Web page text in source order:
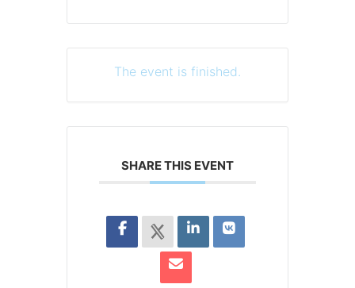
The event is finished.
SHARE THIS EVENT